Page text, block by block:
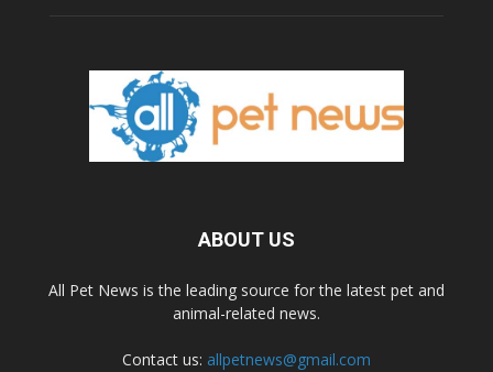
ABOUT US
All Pet News is the leading source for the latest pet and
animal-related news.
Contact us: allpetnews@gmail.com